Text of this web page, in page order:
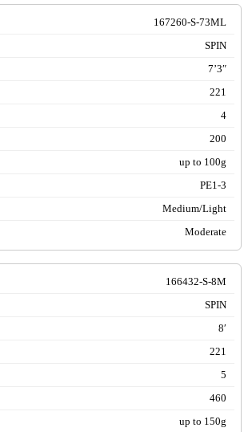
167260-S-73ML
SPIN
7’3″
221
4
200
up to 100g
PE1-3
Medium/Light
Moderate
166432-S-8M
SPIN
8′
221
5
460
up to 150g